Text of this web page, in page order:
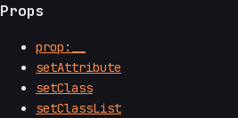
Props
prop:__
setAttribute
setClass
setClassList